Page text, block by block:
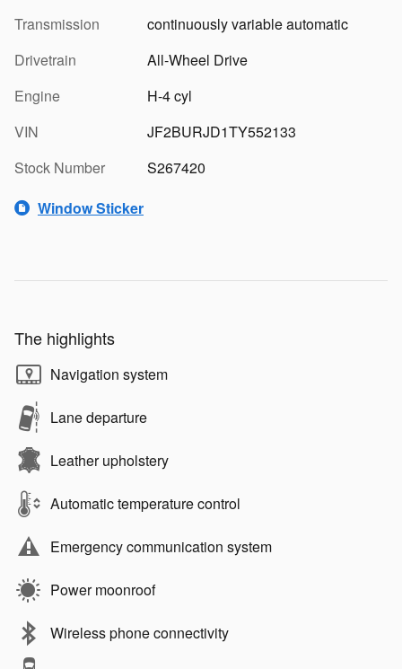
Transmission
continuously variable automatic
Drivetrain
All-Wheel Drive
Engine
H-4 cyl
VIN
JF2BURJD1TY552133
Stock Number
S267420
Window Sticker
The highlights
Navigation system
Lane departure
Leather upholstery
Automatic temperature control
Emergency communication system
Power moonroof
Wireless phone connectivity